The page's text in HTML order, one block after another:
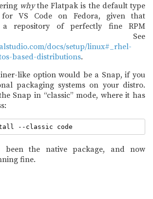
whythe Flatpak is the default type
VS Code on Fedora, given that
a repository of perfectly fine RPM
See
docs/setup/linux#_rhel-
based-distributions.
like option would be a Snap, if you
packaging systems on your distro.
Snap in “classic” mode, where it has
been the native package, and now
fine.